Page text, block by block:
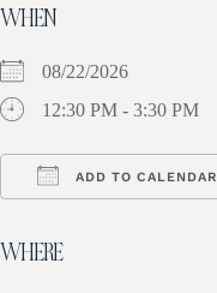
WHEN
08/22/2026
12:30 PM - 3:30 PM
ADD TO CALENDAR
WHERE